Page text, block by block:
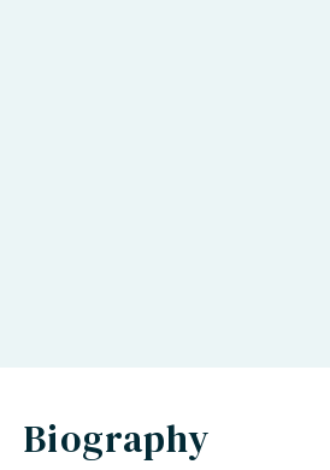
Biography